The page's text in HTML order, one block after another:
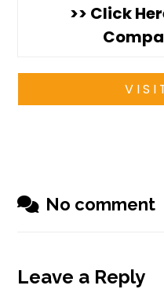
>> Click
No comment
Leave a Reply